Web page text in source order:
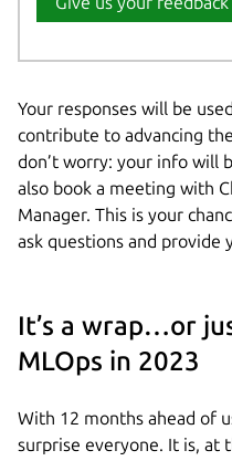
Your responses will be
contribute to advancing
don’t worry: your info will
also book a meeting with
Manager. This is your
ask questions and provide
It’s a wrap…or
MLOps in 2023
With 12 months ahead of
surprise everyone. It is, at